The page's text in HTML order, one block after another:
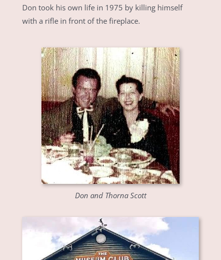
Don took his own life in 1975 by killing himself
with a rifle in front of the fireplace.
Don and Thorna Scott